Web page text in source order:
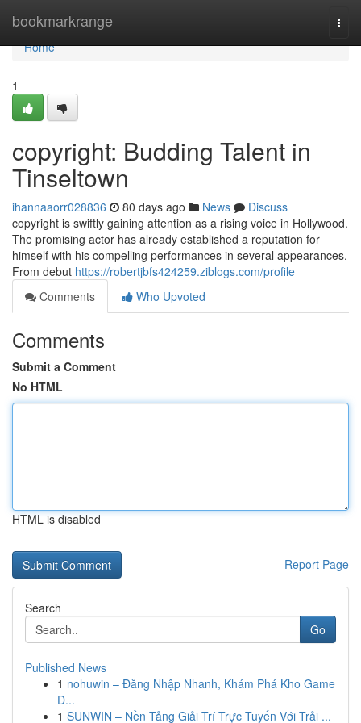
bookmarkrange
Home
Home
1
copyright: Budding Talent in
Tinseltown
ihannaaorr028836 80 days ago News
Discuss
copyright is swiftly gaining attention as a rising voice in Hollywood.
The promising actor has already established a reputation for
himself with his compelling performances in several appearances.
From debut https://robertjbfs424259.ziblogs.com/profile
Comments
Who Upvoted
Comments
Submit a Comment
No HTML
HTML is disabled
Report Page
Search
Go
Published News
1 nohuwin – Đăng Nhập Nhanh, Khám Phá Kho Game
Đ...
1 SUNWIN – Nền Tảng Giải Trí Trực Tuyến Với Trải ...